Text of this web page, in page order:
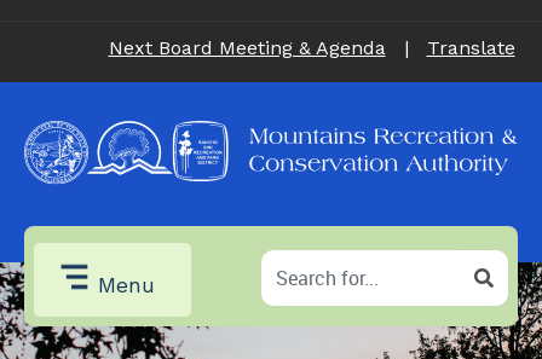
Next Board Meeting & Agenda | Translate
Menu